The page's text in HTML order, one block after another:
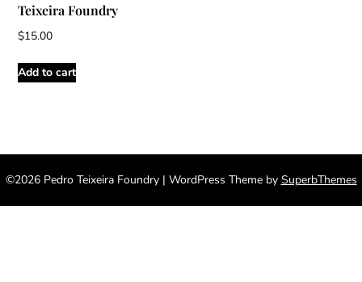
Teixeira Foundry
$15.00
Add to cart
©2026 Pedro Teixeira Foundry | WordPress Theme by SuperbThemes